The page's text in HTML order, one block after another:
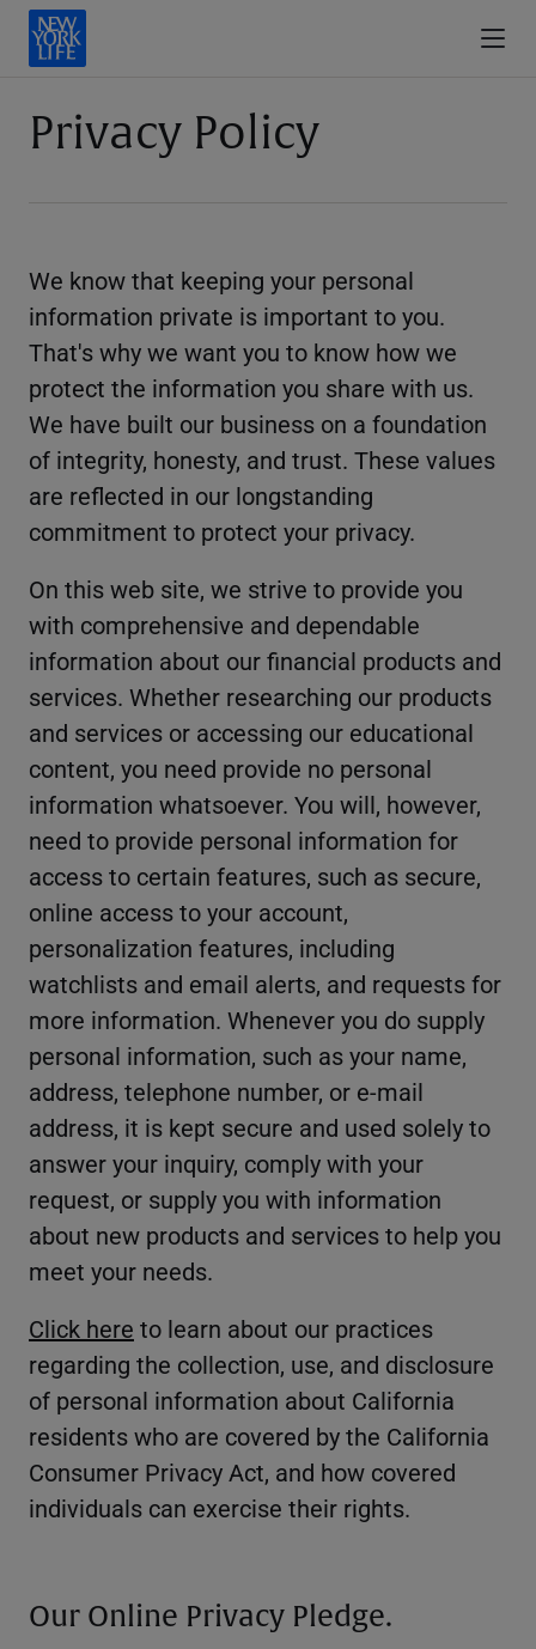
Privacy Policy
We know that keeping your personal
information private is important to you.
That's why we want you to know how we
protect the information you share with us.
We have built our business on a foundation
of integrity, honesty, and trust. These values
are reflected in our longstanding
commitment to protect your privacy.
On this web site, we strive to provide you
with comprehensive and dependable
information about our financial products and
services. Whether researching our products
and services or accessing our educational
content, you need provide no personal
information whatsoever. You will, however,
need to provide personal information for
access to certain features, such as secure,
online access to your account,
personalization features, including
watchlists and email alerts, and requests for
more information. Whenever you do supply
personal information, such as your name,
address, telephone number, or e-mail
address, it is kept secure and used solely to
answer your inquiry, comply with your
request, or supply you with information
about new products and services to help you
meet your needs.
Click here to learn about our practices
regarding the collection, use, and disclosure
of personal information about California
residents who are covered by the California
Consumer Privacy Act, and how covered
individuals can exercise their rights.
Our Online Privacy Pledge.